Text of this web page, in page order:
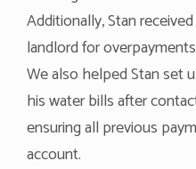
Additionally, Stan
landlord for
We also helped Stan set
his water bills after
ensuring all previous
account.